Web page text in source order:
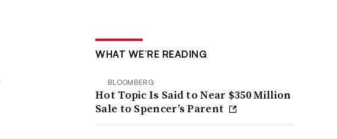
WHAT WE’RE READING
BLOOMBERG
Hot Topic Is Said to Near $350 Million
Sale to Spencer’s Parent